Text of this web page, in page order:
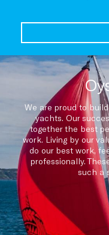
We are proud to
yachts. Our
together the best
work. Living by our
do our best work,
professionally.
such a